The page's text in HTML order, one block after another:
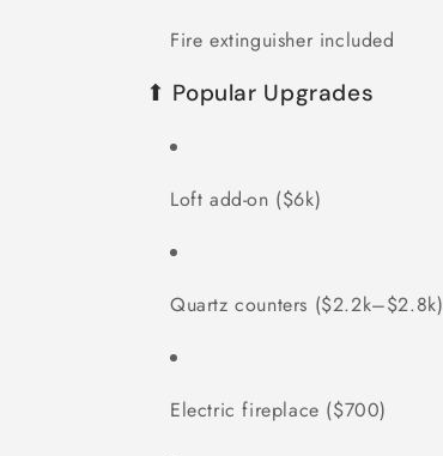
Fire extinguisher included
⬆ Popular Upgrades
Loft add-on ($6k)
Quartz counters ($2.2k–$2.8k)
Electric fireplace ($700)